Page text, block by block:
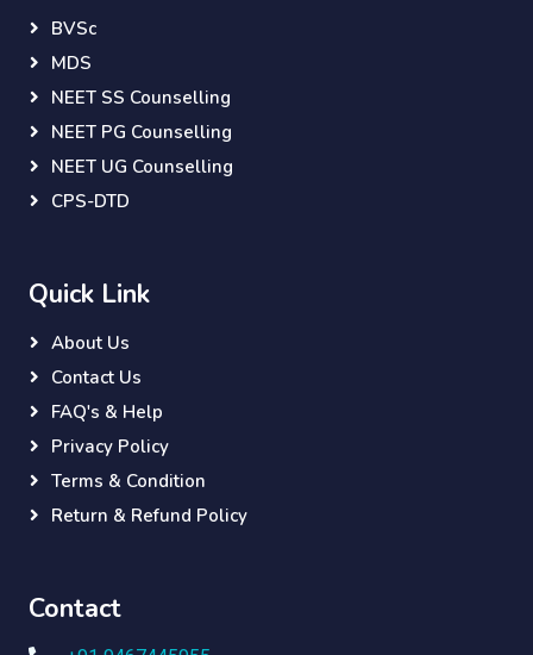
BVSc
MDS
NEET SS Counselling
NEET PG Counselling
NEET UG Counselling
CPS-DTD
Quick Link
About Us
Contact Us
FAQ's & Help
Privacy Policy
Terms & Condition
Return & Refund Policy
Contact